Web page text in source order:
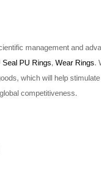
management and
Seal PU Rings, Wear Rings.
which will help
competitiveness.